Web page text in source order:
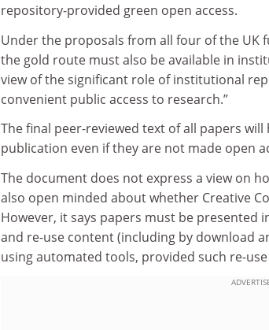
repository-provided green open access.
Under the proposals from all four of the UK
the gold route must also be available in
view of the significant role of institutional
convenient public access to research.”
The final peer-reviewed text of all papers
publication even if they are not made open
The document does not express a view on
also open minded about whether Creative
However, it says papers must be presented
and re-use content (including by download
using automated tools, provided such re-